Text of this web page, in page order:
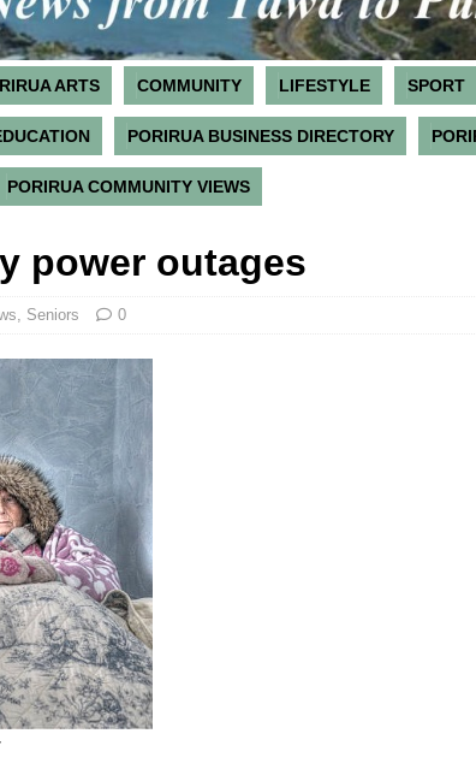
ARTS COMMUNITY LIFESTYLE SPORT
PORIRUA BUSINESS DIRECTORY
PORIRUA COMMUNITY VIEWS
power outages
, Seniors 0